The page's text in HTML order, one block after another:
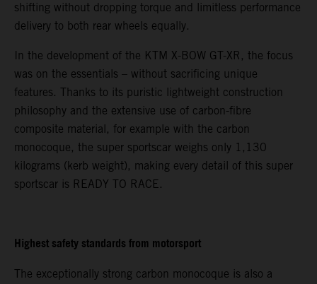
shifting without dropping torque and limitless performance
delivery to both rear wheels equally.
In the development of the KTM X-BOW GT-XR, the focus
was on the essentials – without sacrificing unique
features. Thanks to its puristic lightweight construction
philosophy and the extensive use of carbon-fibre
composite material, for example with the carbon
monocoque, the super sportscar weighs only 1,130
kilograms (kerb weight), making every detail of this super
sportscar is READY TO RACE.
Highest safety standards from motorsport
The exceptionally strong carbon monocoque is also a